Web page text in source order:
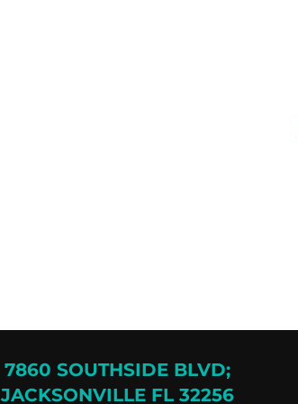
7860 SOUTHSIDE BLVD;
JACKSONVILLE FL 32256